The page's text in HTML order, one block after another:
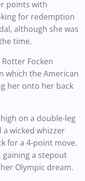
points with
for redemption
although she was
time.
Focken
which the American
her onto her back
on a double-leg
wicked whizzer
for a 4-point move.
gaining a stepout
Olympic dream.